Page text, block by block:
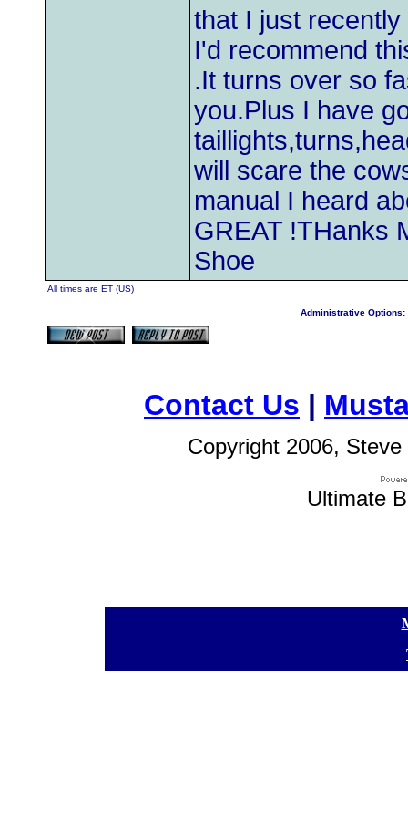
that I just
I'd recommend
.It turns over so
you.Plus I have
will scare the
manual I heard
GREAT !THanks
Shoe
All times are ET (US)
Administrative Options:
Contact Us |
Copyright 2006,
Ultimate